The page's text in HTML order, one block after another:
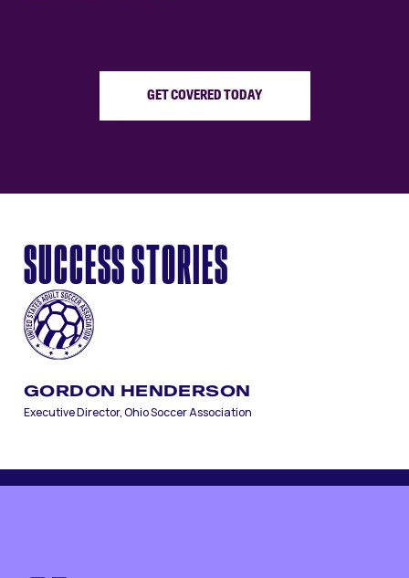
GET COVERED TODAY
SUCCESS STORIES
GORDON HENDERSON
Executive Director, Ohio Soccer Association